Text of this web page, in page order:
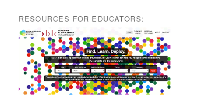
RESOURCES FOR EDUCATORS: